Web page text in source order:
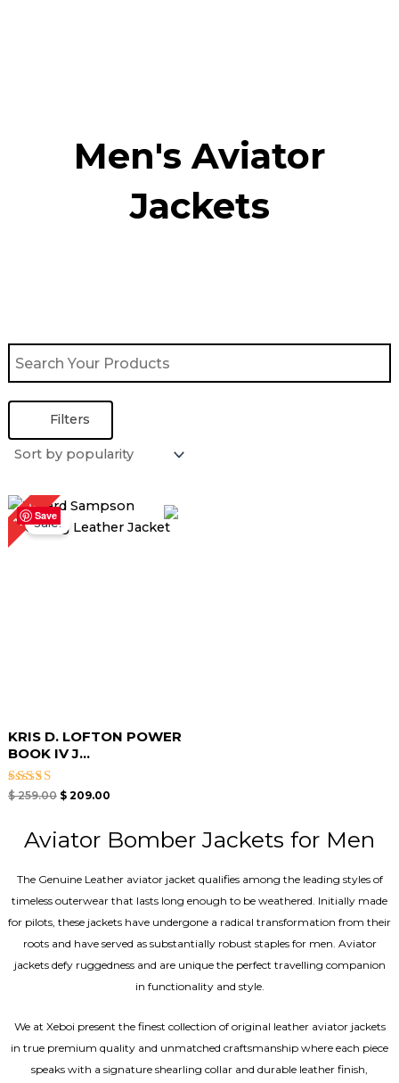
Men's Aviator
Jacket​s
Filters
Save
19%Sale!
KRIS D. LOFTON POWER
BOOK IV J...
Rated
$259.00
Original
price
was:
$ 259.00.
$209.00
Current
price
is:
Aviator Bomber Jackets for Men
The Genuine Leather aviator jacket qualifies among the leading styles of
timeless outerwear that lasts long enough to be weathered. Initially made
for pilots, these jackets have undergone a radical transformation from their
roots and have served as substantially robust staples for men. Aviator
jackets defy ruggedness and are unique the perfect travelling companion
in functionality and style.
We at Xeboi present the finest collection of original leather aviator jackets
in true premium quality and unmatched craftsmanship where each piece
speaks with a signature shearling collar and durable leather finish,